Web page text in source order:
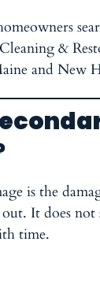
&
and New
is the
out. It does
time.